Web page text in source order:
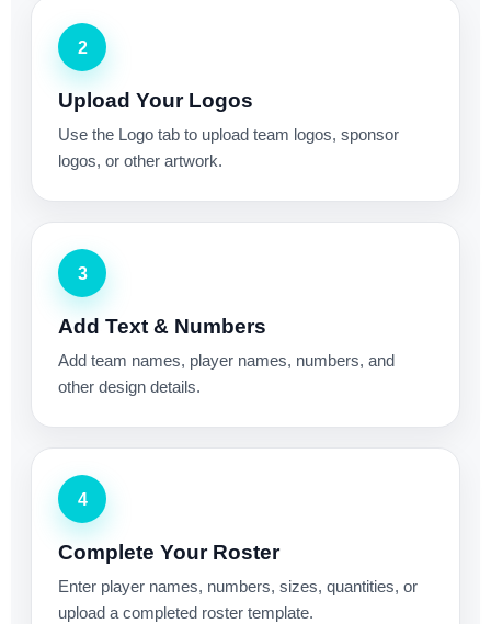
2
Upload Your Logos
Use the Logo tab to upload team logos, sponsor
logos, or other artwork.
3
Add Text & Numbers
Add team names, player names, numbers, and
other design details.
4
Complete Your Roster
Enter player names, numbers, sizes, quantities, or
upload a completed roster template.